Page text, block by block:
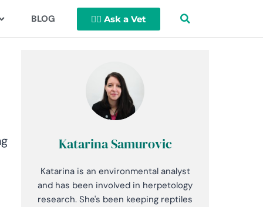
BLOG 👩‍⚕️ Ask a Vet
Katarina Samurovic
Katarina is an environmental analyst
and has been involved in herpetology
research. She's been keeping reptiles